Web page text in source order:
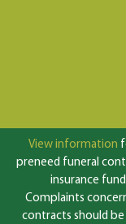
View information
preneed funeral
insurance
Complaints
contracts should